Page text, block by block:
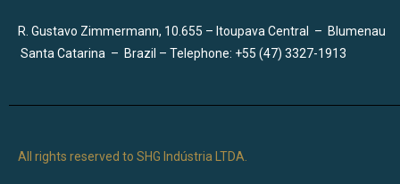
R. Gustavo Zimmermann, 10.655 – Itoupava Central – Blumenau
Santa Catarina – Brazil – Telephone: +55 (47) 3327-1913
All rights reserved to SHG Indústria LTDA.